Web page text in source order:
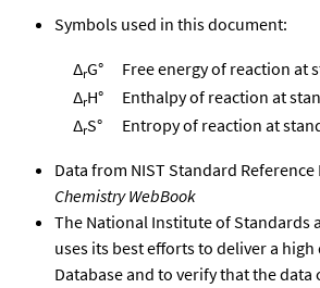
Symbols used in this document:
ΔrG°
Free energy of reaction at
ΔrH°
Enthalpy of reaction at
ΔrS° Entropy of reaction at
Data from NIST Standard Reference
Chemistry WebBook
The National Institute of Standards
uses its best efforts to deliver a
Database and to verify that the